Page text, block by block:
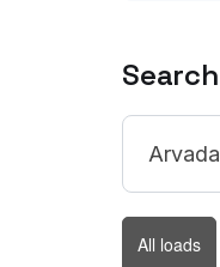
All loads